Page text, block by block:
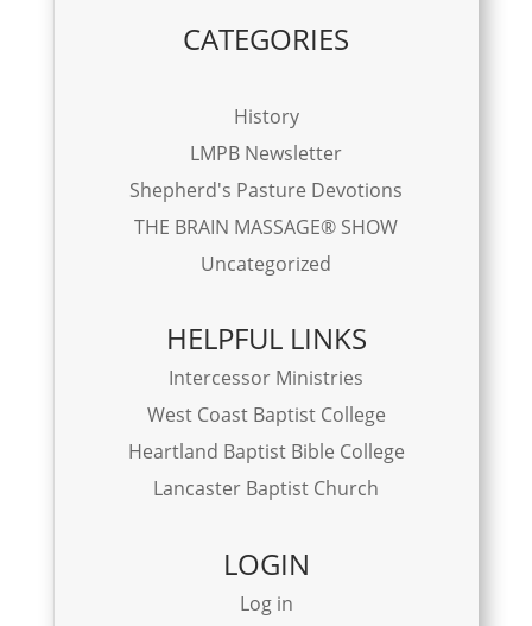
CATEGORIES
History
LMPB Newsletter
Shepherd's Pasture Devotions
THE BRAIN MASSAGE® SHOW
Uncategorized
HELPFUL LINKS
Intercessor Ministries
West Coast Baptist College
Heartland Baptist Bible College
Lancaster Baptist Church
LOGIN
Log in